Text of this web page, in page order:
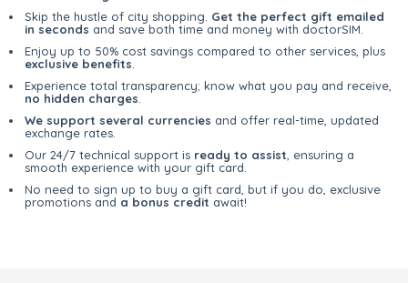
Skip the hustle of city shopping. Get the perfect gift emailed
in seconds and save both time and money with doctorSIM.
Enjoy up to 50% cost savings compared to other services, plus
exclusive benefits
Experience total transparency; know what you pay and receive,
no hidden charges
We support several currencies and offer real-time, updated
exchange rates.
Our 24/7 technical support is ready to assist , ensuring a
smooth experience with your gift card.
No need to sign up to buy a gift card, but if you do, exclusive
promotions and a bonus credit await!